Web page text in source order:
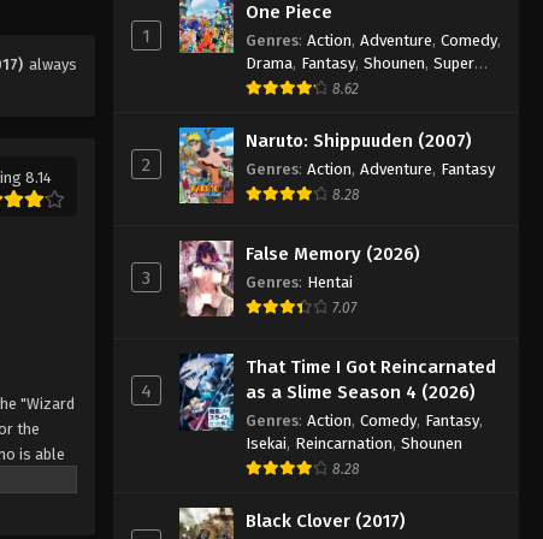
always
8.14
"Wizard
the
is able
Eps 12 - Episode 12 - August 11, 2025
Black Clover Episode 13
Black Clover Episode 14
Eps 14 - Episode 14 - August 11, 2025
Black Clover Episode 15
Eps 15 - Episode 15 - August 11, 2025
Black Clover Episode 16
Eps 16 - Episode 16 - August 11, 2025
Black Clover Episode 17
1
One Piece
Genres: Action, Adventure, Comedy,
Drama, Fantasy, Shounen, Super
Power
8.62
2
Naruto: Shippuuden (2007)
Genres: Action, Adventure, Fantasy
8.28
3
False Memory (2026)
Genres: Hentai
7.07
4
That Time I Got Reincarnated
as a Slime Season 4 (2026)
Genres: Action, Comedy, Fantasy,
Isekai, Reincarnation, Shounen
8.28
Black Clover (2017)